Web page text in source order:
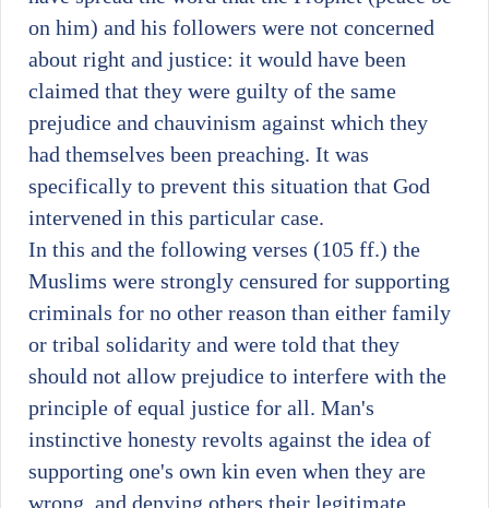
on him) and his followers were not concerned
about right and justice: it would have been
claimed that they were guilty of the same
prejudice and chauvinism against which they
had themselves been preaching. It was
specifically to prevent this situation that God
intervened in this particular case.
In this and the following verses (105 ff.) the
Muslims were strongly censured for supporting
criminals for no other reason than either family
or tribal solidarity and were told that they
should not allow prejudice to interfere with the
principle of equal justice for all. Man's
instinctive honesty revolts against the idea of
supporting one's own kin even when they are
wrong, and denying others their legitimate